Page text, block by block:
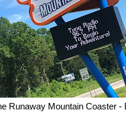
Runaway Mountain Coaster -